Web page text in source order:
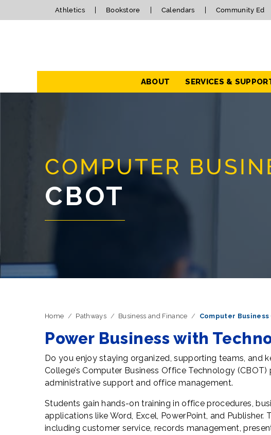
Athletics Bookstore Calendars Community Ed
ABOUT SERVICES &
COMPUTER
CBOT
Home Pathways Business and Finance Computer
Power Business with
Do you enjoy staying organized, supporting teams, and
College’s Computer Business Office Technology
administrative support and office management.
Students gain hands-on training in office procedures,
applications like Word, Excel, PowerPoint, and
including customer service, records management,